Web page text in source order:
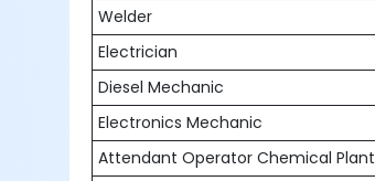
Welder
Electrician
Diesel Mechanic
Electronics Mechanic
Attendant Operator Chemical Plant